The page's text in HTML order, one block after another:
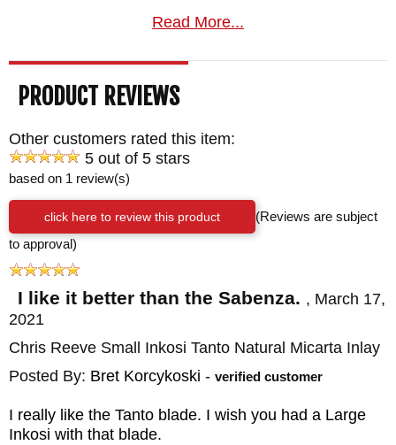
inlay for a durable grip. There is also a black
mounted blasted titanium pocket clip
positioned on the handle out of the way of
Blade Maintenance Kit Included
Every Inkosi comes with hex tools for
disassembly and cleaning, Loctite, CRK
fluorinated grease, and a chamois cloth. As
an authorized dealer known for carrying only
high-end precision gear and elite knives
Knife Art, offers a satisfaction guarantee,
free shipping, and great customer service.
All major credit cards and PayPal are
accepted. Plus each CRK knife comes with
Read More...
PRODUCT REVIEWS
Other customers rated this item:
5 out of 5 stars
based on 1 review(s)
click here to review this product
(Reviews are subject
to approval)
I like it better than the Sabenza. , March 17,
2021
Chris Reeve Small Inkosi Tanto Natural Micarta Inlay
Posted By: Bret Korcykoski - verified customer
I really like the Tanto blade. I wish you had a Large
Inkosi with that blade.